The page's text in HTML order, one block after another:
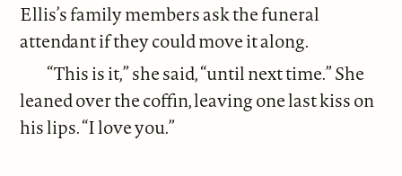
Ellis’s family members ask the funeral
attendant if they could move it along.
“This is it,” she said, “until next time.” She
leaned over the coffin, leaving one last kiss on
his lips. “I love you.”